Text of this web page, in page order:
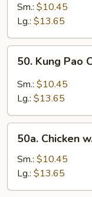
Garlic
鱼
Sm.: $10.45
Lg.: $13.65
Kung
Pao
Chicken
爆
50. Kung Pao
Sm.: $10.45
Lg.: $13.65
Chicken
Mixed
Vegetables
50a. Chicken
Sm.: $10.45
Lg.: $13.65